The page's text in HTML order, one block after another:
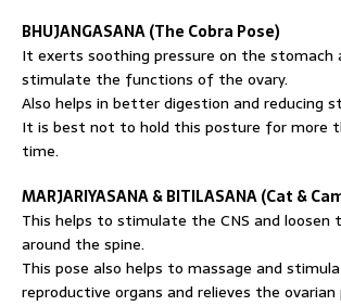
BHUJANGASANA (The Cobra Pose)
It exerts soothing pressure on the stomach
stimulate the functions of the ovary.
Also helps in better digestion and reducing
It is best not to hold this posture for more
time.
MARJARIYASANA & BITILASANA (Cat &
This helps to stimulate the CNS and loosen
around the spine.
This pose also helps to massage and
reproductive organs and relieves the ovarian